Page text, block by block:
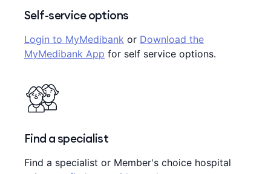
Self-service options
Login to MyMedibank or Download the
MyMedibank App for self service options.
Find a specialist
Find a specialist or Member's choice hospital